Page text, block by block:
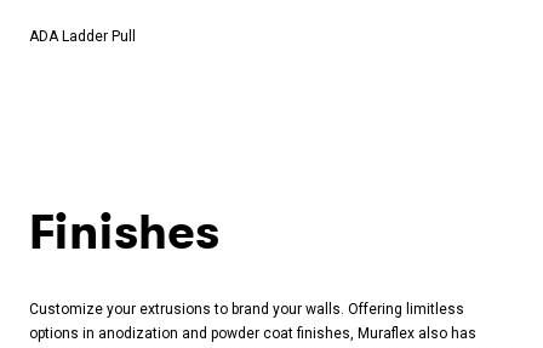
ADA Ladder Pull
Finishes
Customize your extrusions to brand your walls. Offering limitless
options in anodization and powder coat finishes, Muraflex also has